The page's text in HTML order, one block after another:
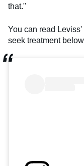
that."
You can read
seek treatment